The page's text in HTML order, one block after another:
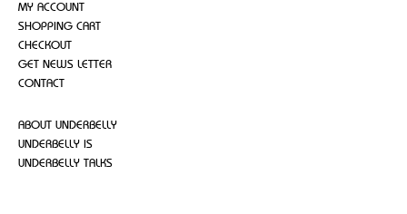
MY ACCOUNT
SHOPPING CART
CHECKOUT
GET NEWS LETTER
CONTACT
ABOUT UNDERBELLY
UNDERBELLY IS
UNDERBELLY TALKS